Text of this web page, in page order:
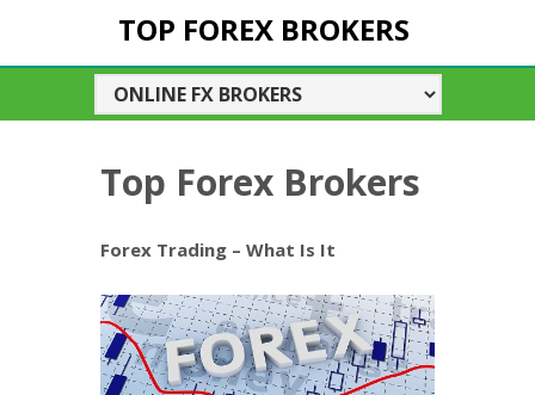
TOP FOREX BROKERS
Top Forex Brokers
Forex Trading – What Is It